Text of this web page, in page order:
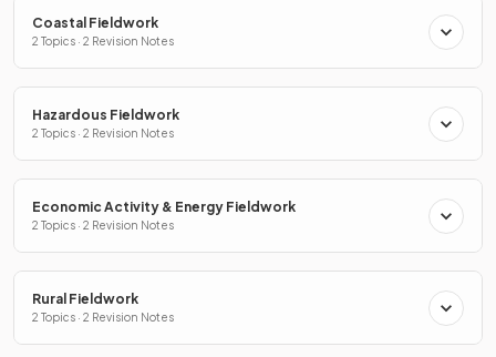
Coastal Fieldwork
2 Topics · 2 Revision Notes
Hazardous Fieldwork
2 Topics · 2 Revision Notes
Economic Activity & Energy Fieldwork
2 Topics · 2 Revision Notes
Rural Fieldwork
2 Topics · 2 Revision Notes